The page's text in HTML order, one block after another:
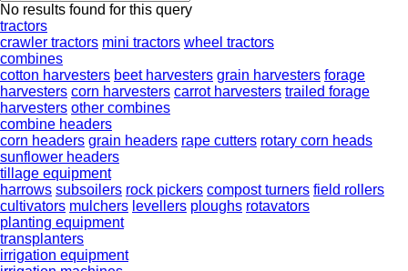
No results found for this query
tractors
crawler tractors mini tractors wheel tractors
combines
cotton harvesters beet harvesters grain harvesters forage
harvesters corn harvesters carrot harvesters trailed forage
harvesters other combines
combine headers
corn headers grain headers rape cutters rotary corn heads
sunflower headers
tillage equipment
harrows subsoilers rock pickers compost turners field rollers
cultivators mulchers levellers ploughs rotavators
planting equipment
transplanters
irrigation equipment